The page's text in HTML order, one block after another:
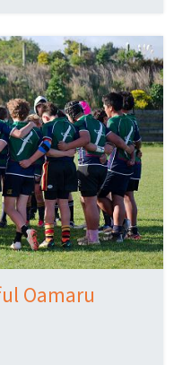
Oamaru